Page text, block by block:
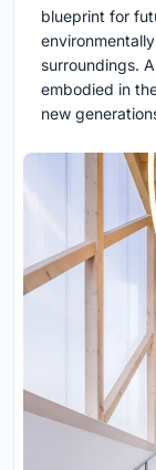
blueprint for
surroundings.
embodied in
new